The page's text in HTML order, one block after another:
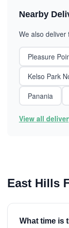
Nearby
We also deliver
Pleasure
Kelso Park
Panania
View all
East Hills
What time is